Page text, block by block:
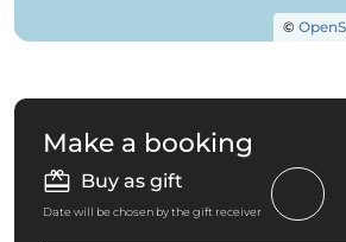
©
Make a booking
Buy as gift
Date will be chosen by the gift receiver